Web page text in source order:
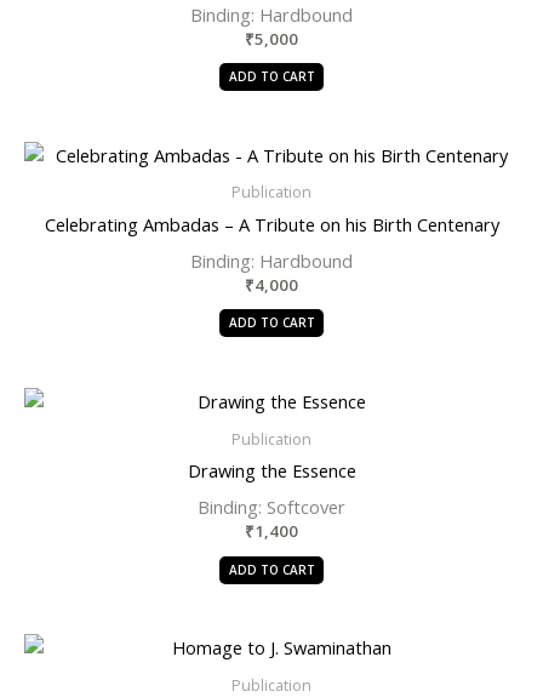
Binding: Hardbound
₹5,000
ADD TO CART
Publication
Celebrating Ambadas – A Tribute on his Birth Centenary
Binding: Hardbound
₹4,000
ADD TO CART
Publication
Drawing the Essence
Binding: Softcover
₹1,400
ADD TO CART
Publication